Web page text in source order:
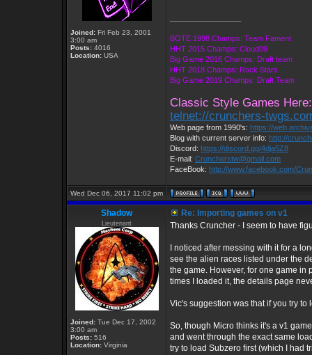
Joined: Fri Feb 23, 2001
3:00 am
Posts: 4016
Location: USA
BOTE 1998 Champs: Team Fament
HHT 2015 Champs: Cloud09
Big Game 2016 Champs: Draft team
HHT 2018 Champs: Rock Stars
Big Game 2019 Champs: Draft Team
Classic Style Games Here:
telnet://crunchers-
Web page from 1990's: https://
Blog with current server info: http://
Discord: https://discord.gg/4dja5Z8
E-mail: Cruncherstw@gmail.com
FaceBook: http://www.facebook.com/
Wed Dec 06, 2017 11:02 pm
Shadow
Lieutenant
Joined: Tue Dec 17, 2002
3:00 am
Posts: 516
Location: Virginia
Re: Importing games on v1
Thanks Cruncher - I seem to have
I noticed after messing with it for a
see the alien races listed under the
the game. However, for one game in
times I loaded it, the details page
Vic's suggestion was that if you try to
So, though Micro thinks it's a v1
and went through the exact same
try to load Subzero first (which I had